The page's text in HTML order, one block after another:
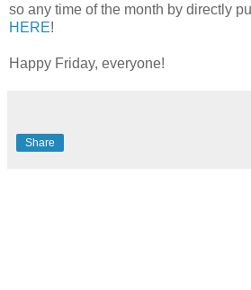
so any time of the month by directly
HERE!
Happy Friday, everyone!
Share